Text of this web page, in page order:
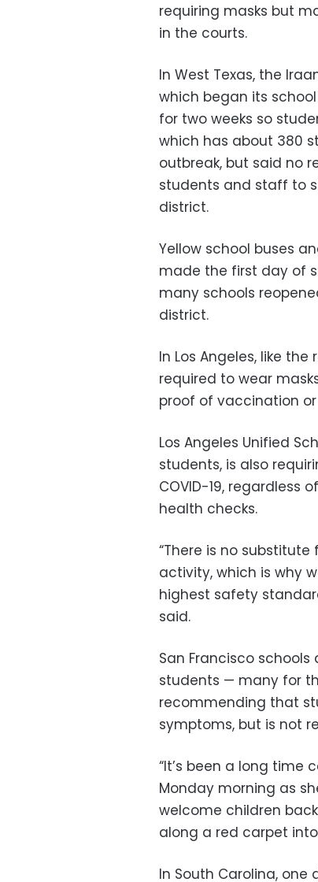
requiring masks but
in the courts.
In West Texas, the
which began its
for two weeks so
which has about 380
outbreak, but said no
students and staff to
district.
Yellow school buses
made the first day of
many schools
district.
In Los Angeles, like
required to wear
proof of vaccination or
Los Angeles Unified
students, is also
COVID-19,
health checks.
“There is no
activity, which is why
highest safety
said.
San Francisco
students — many for
recommending that
symptoms, but is not
“It’s been a long time
Monday morning as
welcome children
along a red carpet
In South Carolina,